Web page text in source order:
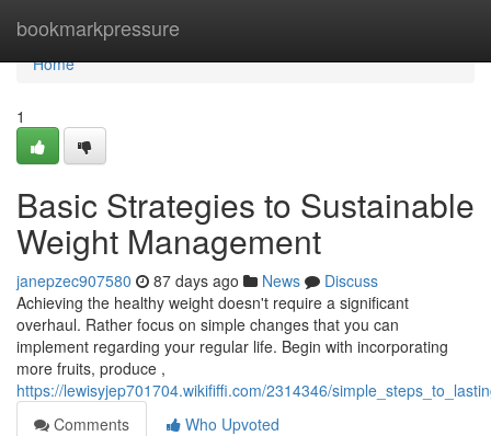
bookmarkpressure
Home
Home
1
Basic Strategies to Sustainable
Weight Management
janepzec907580 87 days ago News
Discuss
Achieving the healthy weight doesn't require a significant
overhaul. Rather focus on simple changes that you can
implement regarding your regular life. Begin with incorporating
more fruits, produce ,
https://lewisyjep701704.wikififfi.com/2314346/
Comments
Who Upvoted